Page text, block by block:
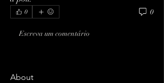
0 0
Escreva um comentário
About